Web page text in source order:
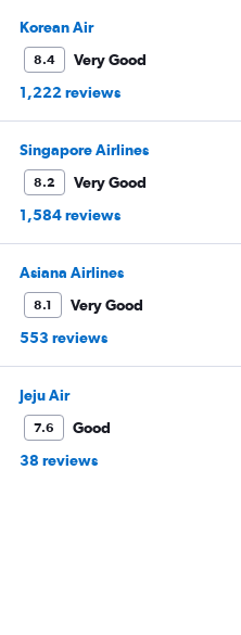
Korean Air
8.4
Very Good
1,222 reviews
Singapore Airlines
8.2
Very Good
1,584 reviews
Asiana Airlines
8.1
Very Good
553 reviews
Jeju Air
7.6
Good
38 reviews